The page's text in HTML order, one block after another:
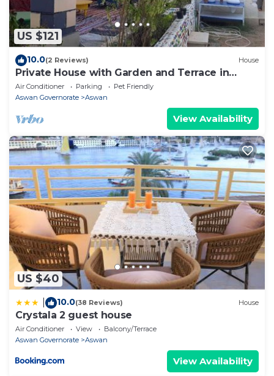
as “accurate”. If you have any concerns about the
information or accuracy describing this Hotel, please
let us know.
US $121
10.0(2 Reviews) House
Private House with Garden and Terrace in
Aswan
Air Conditioner Parking
Pet Friendly
Aswan Governorate
Aswan
View Availability
US $40
10.0(38 Reviews) House
Crystala 2 guest house
Air Conditioner View
Balcony/Terrace
Aswan Governorate
Aswan
View Availability